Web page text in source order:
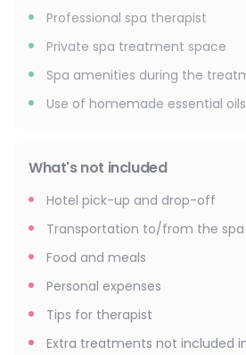
Professional spa therapist
Private spa treatment space
Spa amenities during the
Use of homemade essential oils
What's not included
Hotel pick-up and drop-off
Transportation to/from the spa
Food and meals
Personal expenses
Tips for therapist
Extra treatments not included